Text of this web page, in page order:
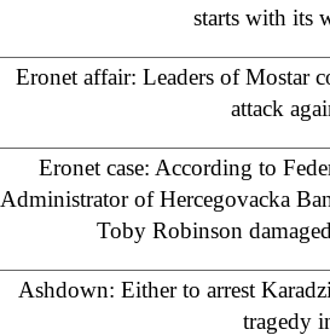
starts with its
Eronet affair: Leaders of Mostar
attack
Eronet case: According to
Administrator of Hercegovacka
Toby Robinson
Ashdown: Either to arrest
tragedy